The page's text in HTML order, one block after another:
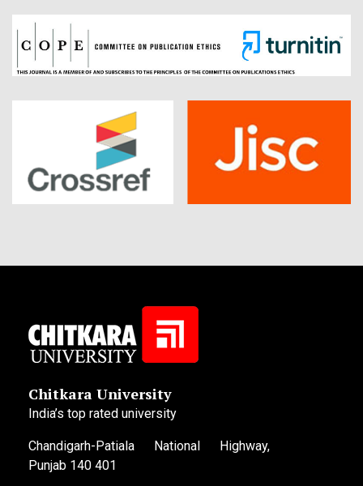
Chitkara University
India’s top rated university
Chandigarh-Patiala National Highway,
Punjab 140 401